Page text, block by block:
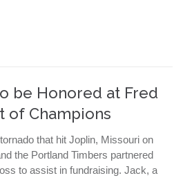
be Honored at Fred
of Champions
that hit Joplin, Missouri on
the Portland Timbers partnered
to assist in fundraising. Jack, a